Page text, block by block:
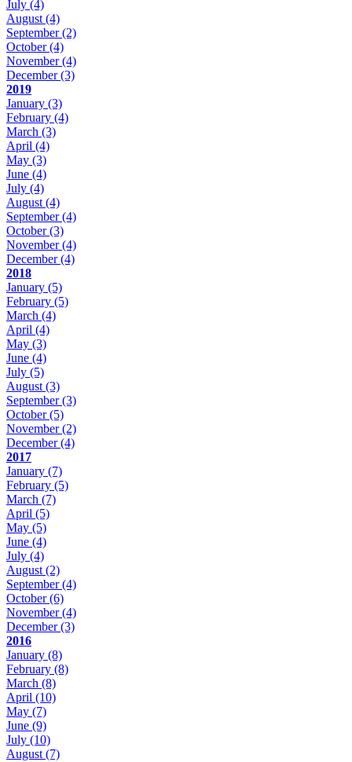
July (4)
August (4)
September(2)
October(4)
November(4)
December(3)
2019
January (3)
February (4)
March (3)
April (4)
May (3)
June (4)
July (4)
August (4)
September(4)
October(3)
November(4)
December(4)
2018
January (5)
February (5)
March (4)
April (4)
May (3)
June (4)
July (5)
August (3)
September(3)
October(5)
November(2)
December(4)
2017
January (7)
February (5)
March (7)
April (5)
May (5)
June (4)
July (4)
August (2)
September(4)
October(6)
November(4)
December(3)
2016
January (8)
February (8)
March (8)
April (10)
May (7)
June (9)
July (10)
August (7)